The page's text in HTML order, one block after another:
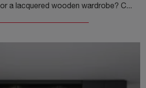
Are you looking for a lacquered wooden wardrobe? Click and discover custom-made wardrobes with hinged doors by Caccaro.